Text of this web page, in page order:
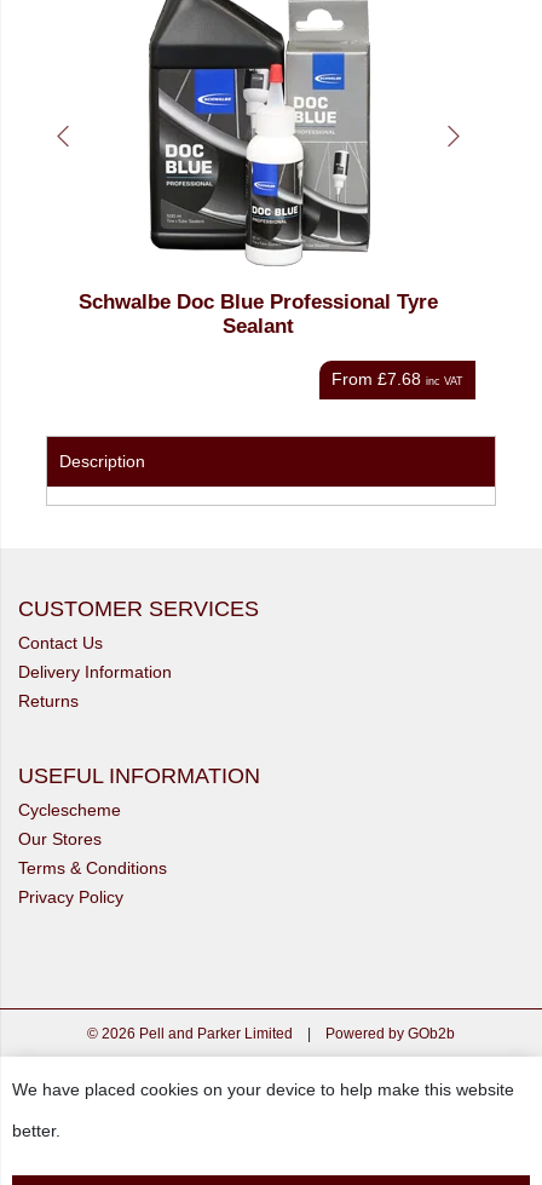
Blue Professional Tyre
Oxford Tubeless
Description
CUSTOMER SERVICES
Contact Us
Delivery Information
Returns
USEFUL INFORMATION
Cyclescheme
Our Stores
Terms & Conditions
Privacy Policy
© 2026 Pell and Parker Limited | Powered by GOb2b
We have placed cookies on your device to help make this website
better.